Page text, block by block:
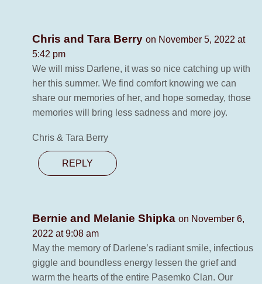
Chris and Tara Berry on November 5, 2022 at
5:42 pm
We will miss Darlene, it was so nice catching up with
her this summer. We find comfort knowing we can
share our memories of her, and hope someday, those
memories will bring less sadness and more joy.
Chris & Tara Berry
REPLY
Bernie and Melanie Shipka on November 6,
2022 at 9:08 am
May the memory of Darlene’s radiant smile, infectious
giggle and boundless energy lessen the grief and
warm the hearts of the entire Pasemko Clan. Our